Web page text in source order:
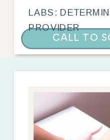
CALL TO
LABS:
PROVIDER